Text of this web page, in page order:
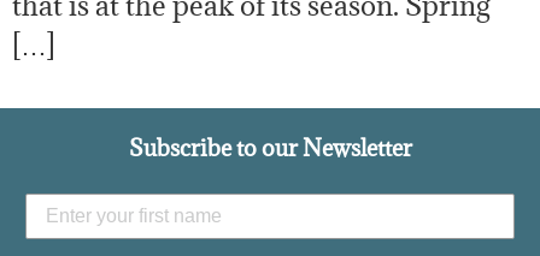
[…]
Subscribe to our Newsletter